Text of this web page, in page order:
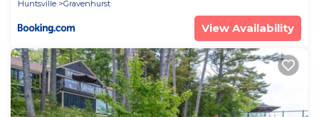
Huntsville
Gravenhurst
View Availability